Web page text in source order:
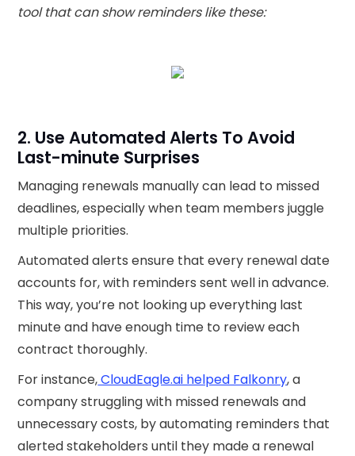
tool that can show reminders like these:
2. Use Automated Alerts To Avoid
Last-minute Surprises
Managing renewals manually can lead to missed
deadlines, especially when team members juggle
multiple priorities.
Automated alerts ensure that every renewal date
accounts for, with reminders sent well in advance.
This way, you’re not looking up everything last
minute and have enough time to review each
contract thoroughly.
For instance,CloudEagle.ai helped Falkonry, a
company struggling with missed renewals and
unnecessary costs, by automating reminders that
alerted stakeholders until they made a renewal